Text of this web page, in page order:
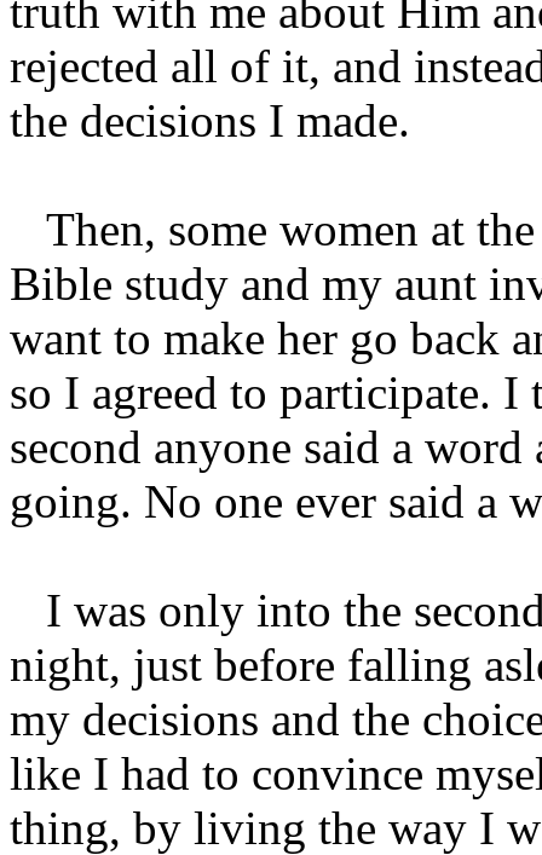
truth with me about Him
rejected all of it, and
the decisions I made.
Then, some women at
Bible study and my aunt
want to make her go back
so I agreed to participate.
second anyone said a
going. No one ever said a
I was only into the
night, just before falling
my decisions and the
like I had to convince
thing, by living the way I